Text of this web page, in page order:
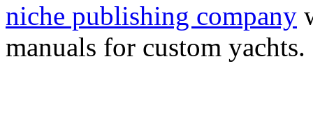
niche publishing company
manuals for custom yachts.